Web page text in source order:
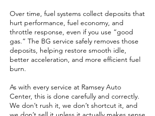
Over time, fuel systems collect deposits that
hurt performance, fuel economy, and
throttle response, even if you use “good
gas.” The BG service safely removes those
deposits, helping restore smooth idle,
better acceleration, and more efficient fuel
burn.
As with every service at Ramsey Auto
Center, this is done carefully and correctly.
We don’t rush it, we don’t shortcut it, and